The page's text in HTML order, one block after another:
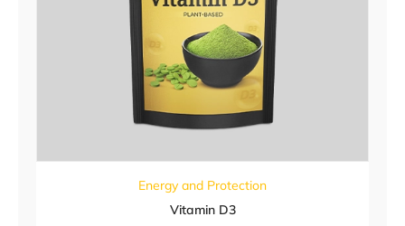
Energy and Protection
Vitamin D3